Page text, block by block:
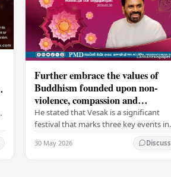
Further embrace the values of
Buddhism founded upon non-
violence, compassion and
boundless loving-kindness
towards all living beings –
President
He stated that Vesak is a significant
festival that marks three key events in
the life of Lord Buddha: his birth, his
enlightenment, and his passing into…
30 May 2026 Discuss